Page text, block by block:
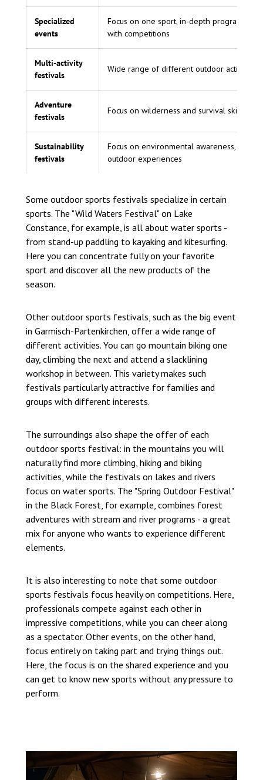
Specialized
events
Focus on one sport, in-depth program,
with competitions
Multi-activity
festivals
Wide range of different outdoor activities
Adventure
festivals
Focus on wilderness and survival skills
Sustainability
festivals
Focus on environmental awareness, green
outdoor experiences
Some outdoor sports festivals specialize in certain
sports. The "Wild Waters Festival" on Lake
Constance, for example, is all about water sports -
from stand-up paddling to kayaking and kitesurfing.
Here you can concentrate fully on your favorite
sport and discover all the new products of the
season.
Other outdoor sports festivals, such as the big event
in Garmisch-Partenkirchen, offer a wide range of
different activities. You can go mountain biking one
day, climbing the next and attend a slacklining
workshop in between. This variety makes such
festivals particularly attractive for families and
groups with different interests.
The surroundings also shape the offer of each
outdoor sports festival: in the mountains you will
naturally find more climbing, hiking and biking
activities, while the festivals on lakes and rivers
focus on water sports. The "Spring Outdoor Festival"
in the Black Forest, for example, combines forest
adventures with stream and river programs - a great
mix for anyone who wants to experience different
elements.
It is also interesting to note that some outdoor
sports festivals focus heavily on competitions. Here,
professionals compete against each other in
impressive competitions, while you can cheer along
as a spectator. Other events, on the other hand,
focus entirely on taking part and trying things out.
Here, the focus is on the shared experience and you
can get to know new sports without any pressure to
perform.